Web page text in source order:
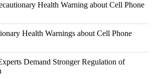
Health Warning about Cell Phone
Health Warnings about Cell Phone
Demand Stronger Regulation of